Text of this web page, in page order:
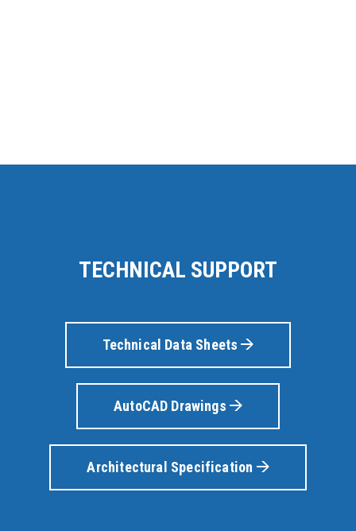
TECHNICAL SUPPORT
Technical Data Sheets
AutoCAD Drawings
Architectural Specification